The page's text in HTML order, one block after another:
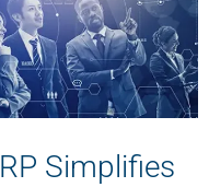
Simplifies